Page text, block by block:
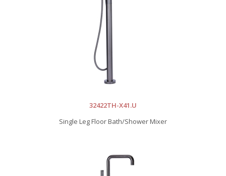
32422TH-X41.U
Single Leg Floor Bath/Shower Mixer